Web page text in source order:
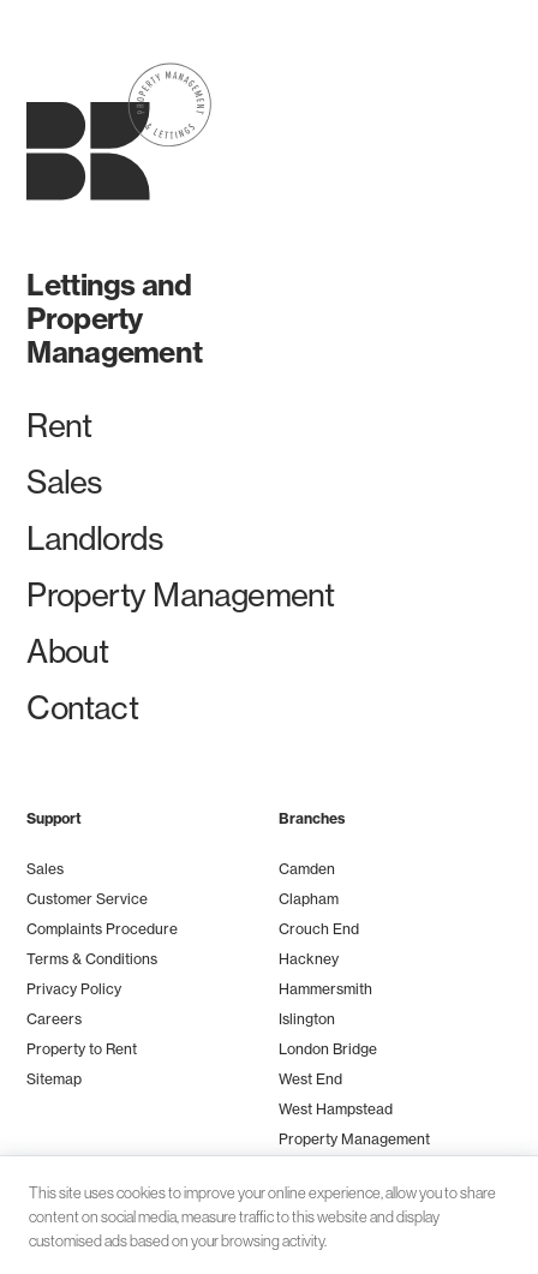
Lettings and
Property
Management
Rent
Sales
Landlords
Property Management
About
Contact
Support
Sales
Customer Service
Complaints Procedure
Terms & Conditions
Privacy Policy
Careers
Property to Rent
Sitemap
Branches
Camden
Clapham
Crouch End
Hackney
Hammersmith
Islington
London Bridge
West End
West Hampstead
Property Management
This site uses cookies to improve your online experience, allow you to share
content on social media, measure traffic to this website and display
customised ads based on your browsing activity.